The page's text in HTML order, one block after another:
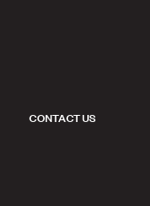
CONTACT US